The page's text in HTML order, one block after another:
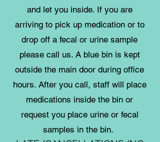
and let you inside. If you are
arriving to pick up medication or to
drop off a fecal or urine sample
please call us. A blue bin is kept
outside the main door during office
hours. After you call, staff will place
medications inside the bin or
request you place urine or fecal
samples in the bin.